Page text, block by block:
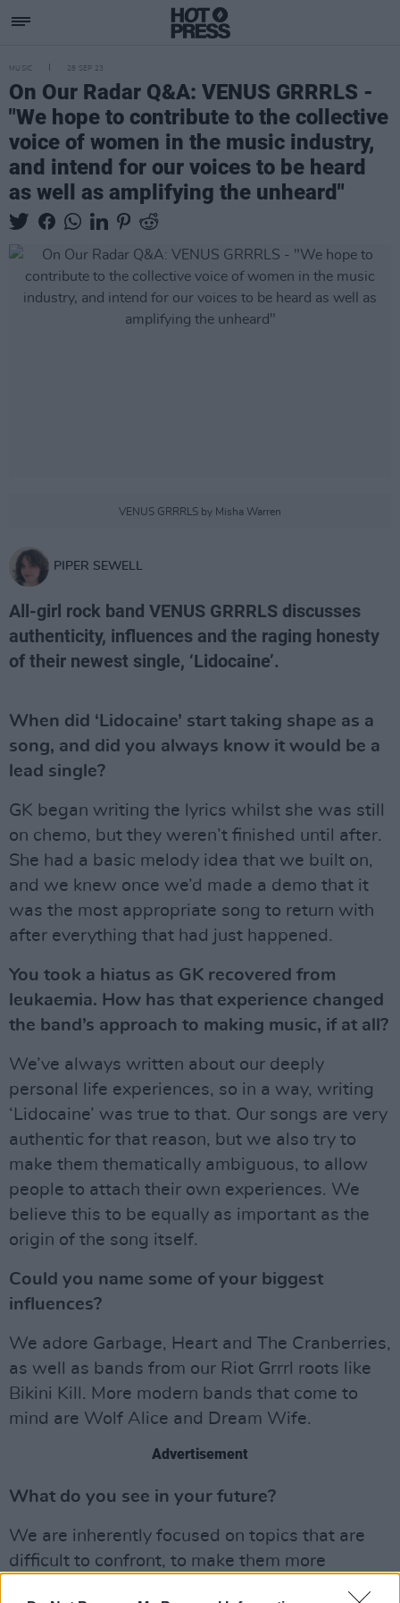
MUSIC 28 SEP 23
On Our Radar Q&A: VENUS GRRRLS -
"We hope to contribute to the collective
voice of women in the music industry,
and intend for our voices to be heard
as well as amplifying the unheard"
VENUS GRRRLS by Misha Warren
PIPER SEWELL
All-girl rock band VENUS GRRRLS discusses
authenticity, influences and the raging honesty
of their newest single, ‘Lidocaine’.
When did ‘Lidocaine’ start taking shape as a
song, and did you always know it would be a
lead single?
GK began writing the lyrics whilst she was still
on chemo, but they weren’t finished until after.
She had a basic melody idea that we built on,
and we knew once we’d made a demo that it
was the most appropriate song to return with
after everything that had just happened.
You took a hiatus as GK recovered from
leukaemia. How has that experience changed
the band’s approach to making music, if at all?
We’ve always written about our deeply
personal life experiences, so in a way, writing
‘Lidocaine’ was true to that. Our songs are very
authentic for that reason, but we also try to
make them thematically ambiguous, to allow
people to attach their own experiences. We
believe this to be equally as important as the
origin of the song itself.
Could you name some of your biggest
influences?
We adore Garbage, Heart and The Cranberries,
as well as bands from our Riot Grrrl roots like
Bikini Kill. More modern bands that come to
mind are Wolf Alice and Dream Wife.
Advertisement
What do you see in your future?
We are inherently focused on topics that are
difficult to confront, to make them more